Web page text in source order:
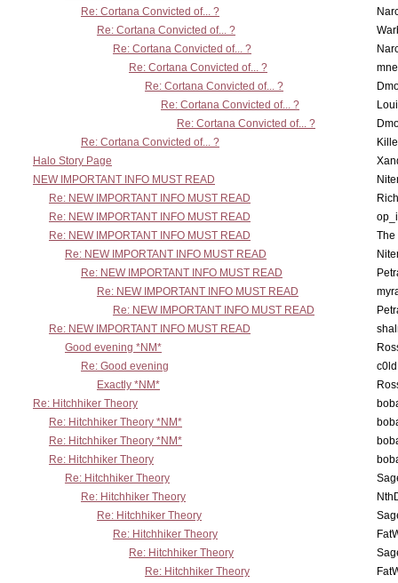
Re: Cortana Convicted of... ?
Re: Cortana Convicted of... ?
Re: Cortana Convicted of... ?
Re: Cortana Convicted of... ?
Re: Cortana Convicted of... ?
Re: Cortana Convicted of... ?
Re: Cortana Convicted of... ?
Re: Cortana Convicted of... ?
Halo Story Page
NEW IMPORTANT INFO MUST READ
Re: NEW IMPORTANT INFO MUST READ
Re: NEW IMPORTANT INFO MUST READ
Re: NEW IMPORTANT INFO MUST READ
The
Re: NEW IMPORTANT INFO MUST READ
Re: NEW IMPORTANT INFO MUST READ
Re: NEW IMPORTANT INFO MUST READ
Re: NEW IMPORTANT INFO MUST READ
Re: NEW IMPORTANT INFO MUST READ
Good evening *NM*
Re: Good evening
Exactly *NM*
Re: Hitchhiker Theory
Re: Hitchhiker Theory *NM*
Re: Hitchhiker Theory *NM*
Re: Hitchhiker Theory
Re: Hitchhiker Theory
Re: Hitchhiker Theory
Re: Hitchhiker Theory
Re: Hitchhiker Theory
Re: Hitchhiker Theory
Re: Hitchhiker Theory